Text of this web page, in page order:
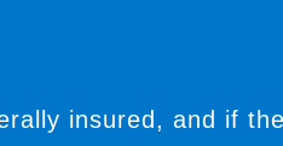
insured, and if